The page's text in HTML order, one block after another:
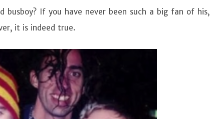
busboy? If you have never been such a big fan of his,
it is indeed true.